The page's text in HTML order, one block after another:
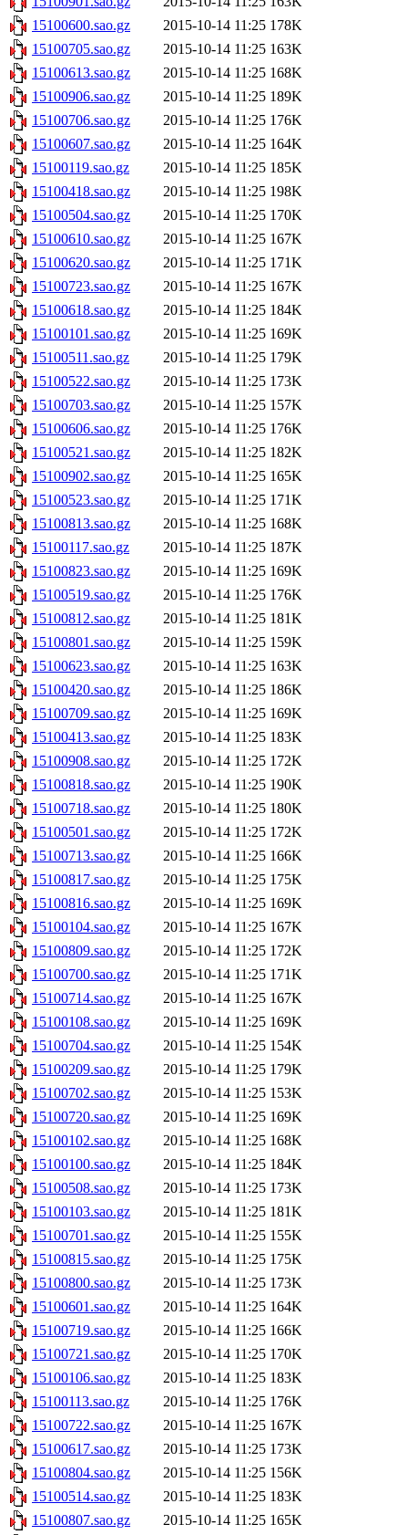
15100600.sao.gz
2015-10-14 11:25 178K
15100705.sao.gz
2015-10-14 11:25 163K
15100613.sao.gz
2015-10-14 11:25 168K
15100906.sao.gz
2015-10-14 11:25 189K
15100706.sao.gz
2015-10-14 11:25 176K
15100607.sao.gz
2015-10-14 11:25 164K
15100119.sao.gz
2015-10-14 11:25 185K
15100418.sao.gz
2015-10-14 11:25 198K
15100504.sao.gz
2015-10-14 11:25 170K
15100610.sao.gz
2015-10-14 11:25 167K
15100620.sao.gz
2015-10-14 11:25 171K
15100723.sao.gz
2015-10-14 11:25 167K
15100618.sao.gz
2015-10-14 11:25 184K
15100101.sao.gz
2015-10-14 11:25 169K
15100511.sao.gz
2015-10-14 11:25 179K
15100522.sao.gz
2015-10-14 11:25 173K
15100703.sao.gz
2015-10-14 11:25 157K
15100606.sao.gz
2015-10-14 11:25 176K
15100521.sao.gz
2015-10-14 11:25 182K
15100902.sao.gz
2015-10-14 11:25 165K
15100523.sao.gz
2015-10-14 11:25 171K
15100813.sao.gz
2015-10-14 11:25 168K
15100117.sao.gz
2015-10-14 11:25 187K
15100823.sao.gz
2015-10-14 11:25 169K
15100519.sao.gz
2015-10-14 11:25 176K
15100812.sao.gz
2015-10-14 11:25 181K
15100801.sao.gz
2015-10-14 11:25 159K
15100623.sao.gz
2015-10-14 11:25 163K
15100420.sao.gz
2015-10-14 11:25 186K
15100709.sao.gz
2015-10-14 11:25 169K
15100413.sao.gz
2015-10-14 11:25 183K
15100908.sao.gz
2015-10-14 11:25 172K
15100818.sao.gz
2015-10-14 11:25 190K
15100718.sao.gz
2015-10-14 11:25 180K
15100501.sao.gz
2015-10-14 11:25 172K
15100713.sao.gz
2015-10-14 11:25 166K
15100817.sao.gz
2015-10-14 11:25 175K
15100816.sao.gz
2015-10-14 11:25 169K
15100104.sao.gz
2015-10-14 11:25 167K
15100809.sao.gz
2015-10-14 11:25 172K
15100700.sao.gz
2015-10-14 11:25 171K
15100714.sao.gz
2015-10-14 11:25 167K
15100108.sao.gz
2015-10-14 11:25 169K
15100704.sao.gz
2015-10-14 11:25 154K
15100209.sao.gz
2015-10-14 11:25 179K
15100702.sao.gz
2015-10-14 11:25 153K
15100720.sao.gz
2015-10-14 11:25 169K
15100102.sao.gz
2015-10-14 11:25 168K
15100100.sao.gz
2015-10-14 11:25 184K
15100508.sao.gz
2015-10-14 11:25 173K
15100103.sao.gz
2015-10-14 11:25 181K
15100701.sao.gz
2015-10-14 11:25 155K
15100815.sao.gz
2015-10-14 11:25 175K
15100800.sao.gz
2015-10-14 11:25 173K
15100601.sao.gz
2015-10-14 11:25 164K
15100719.sao.gz
2015-10-14 11:25 166K
15100721.sao.gz
2015-10-14 11:25 170K
15100106.sao.gz
2015-10-14 11:25 183K
15100113.sao.gz
2015-10-14 11:25 176K
15100722.sao.gz
2015-10-14 11:25 167K
15100617.sao.gz
2015-10-14 11:25 173K
15100804.sao.gz
2015-10-14 11:25 156K
15100514.sao.gz
2015-10-14 11:25 183K
15100807.sao.gz
2015-10-14 11:25 165K